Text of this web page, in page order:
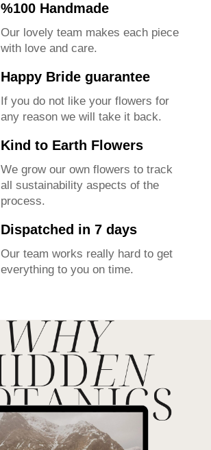
%100 Handmade
Our lovely team makes each piece
with love and care.
Happy Bride guarantee
If you do not like your flowers for
any reason we will take it back.
Kind to Earth Flowers
We grow our own flowers to track
all sustainability aspects of the
process.
Dispatched in 7 days
Our team works really hard to get
everything to you on time.